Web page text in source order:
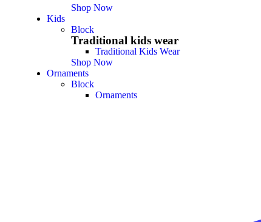
Shop Now
Kids
Block
Traditional kids wear
Traditional Kids Wear
Shop Now
Ornaments
Block
Ornaments